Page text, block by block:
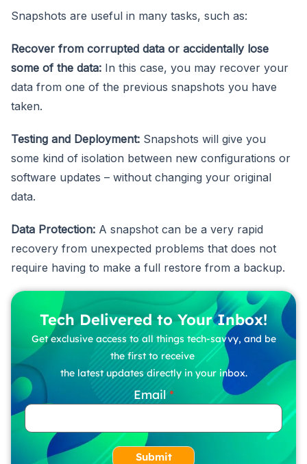
Snapshots are useful in many tasks, such as:
Recover from corrupted data or accidentally lose
some of the data: In this case, you may recover your
data from one of the previous snapshots you have
taken.
Testing and Deployment: Snapshots will give you
some kind of isolation between new configurations or
software updates – without changing your original
data.
Data Protection: A snapshot can be a very rapid
recovery from unexpected problems that does not
require having to make a full restore from a backup.
Tech Delivered to Your Inbox!
Get exclusive access to all things tech-savvy, and be
the first to receive
the latest updates directly in your inbox.
Email
Submit